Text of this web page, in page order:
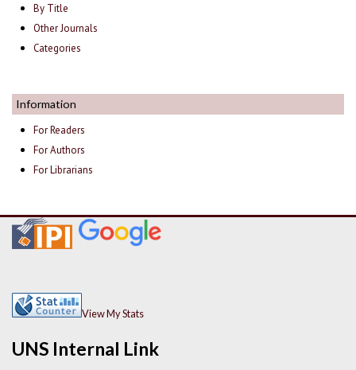
By Title
Other Journals
Categories
Information
For Readers
For Authors
For Librarians
UNS Internal Link
View My Stats